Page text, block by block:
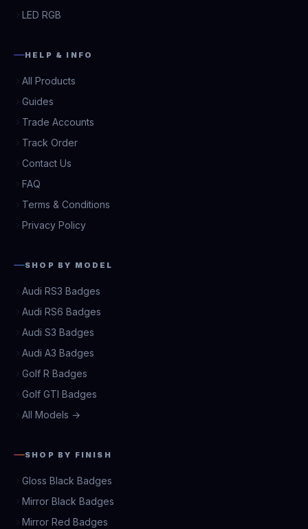
LED RGB
HELP & INFO
All Products
Guides
Trade Accounts
Track Order
Contact Us
FAQ
Terms & Conditions
Privacy Policy
SHOP BY MODEL
Audi RS3 Badges
Audi RS6 Badges
Audi S3 Badges
Audi A3 Badges
Golf R Badges
Golf GTI Badges
All Models →
SHOP BY FINISH
Gloss Black Badges
Mirror Black Badges
Mirror Red Badges